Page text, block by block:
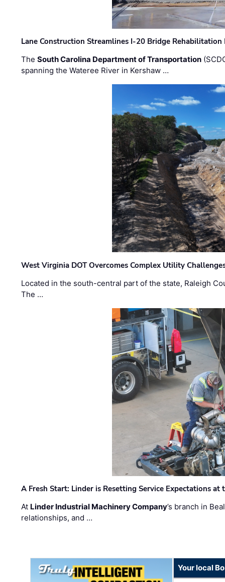
Lane Construction Streamlines I-20 Bridge
TheSouth Carolina Department of Transportation
spanning the Wateree River in Kershaw …
West Virginia DOT Overcomes Complex Utility
Located in the south-central part of the state, Raleigh
The …
A Fresh Start: Linder is Resetting Service Expectations at
At Linder Industrial Machinery Company’s branch in
relationships, and …
Your local